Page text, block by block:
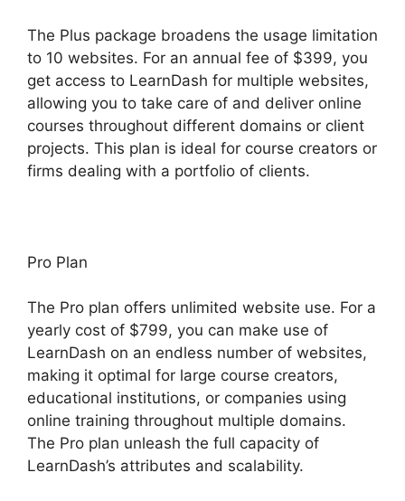
The Plus package broadens the usage limitation
to 10 websites. For an annual fee of $399, you
get access to LearnDash for multiple websites,
allowing you to take care of and deliver online
courses throughout different domains or client
projects. This plan is ideal for course creators or
firms dealing with a portfolio of clients.
Pro Plan
The Pro plan offers unlimited website use. For a
yearly cost of $799, you can make use of
LearnDash on an endless number of websites,
making it optimal for large course creators,
educational institutions, or companies using
online training throughout multiple domains.
The Pro plan unleash the full capacity of
LearnDash’s attributes and scalability.